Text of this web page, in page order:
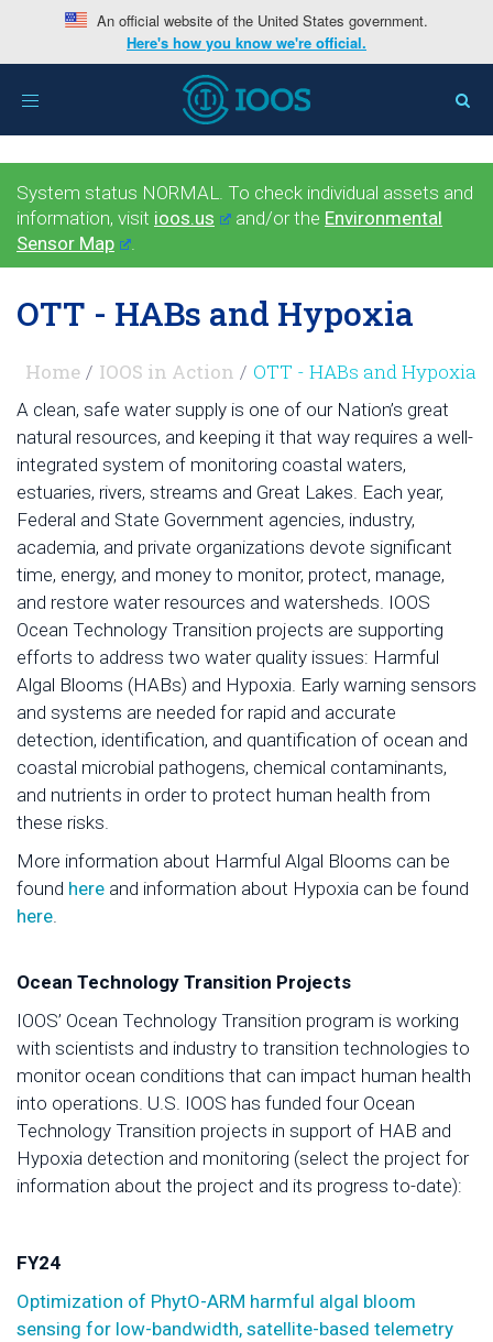
An official website of the United States government.
Here's how you know we're official.
Toggle
System status NORMAL. To check individual assets and
information, visit ioos.us and/or the Environmental
Sensor Map
.
OTT - HABs and Hypoxia
Home IOOS in Action OTT - HABs and Hypoxia
A clean, safe water supply is one of our Nation’s great
natural resources, and keeping it that way requires a well-
integrated system of monitoring coastal waters,
estuaries, rivers, streams and Great Lakes. Each year,
Federal and State Government agencies, industry,
academia, and private organizations devote significant
time, energy, and money to monitor, protect, manage,
and restore water resources and watersheds. IOOS
Ocean Technology Transition projects are supporting
efforts to address two water quality issues: Harmful
Algal Blooms (HABs) and Hypoxia. Early warning sensors
and systems are needed for rapid and accurate
detection, identification, and quantification of ocean and
coastal microbial pathogens, chemical contaminants,
and nutrients in order to protect human health from
these risks.
More information about Harmful Algal Blooms can be
found here and information about Hypoxia can be found
here.
Ocean Technology Transition Projects
IOOS’ Ocean Technology Transition program is working
with scientists and industry to transition technologies to
monitor ocean conditions that can impact human health
into operations. U.S. IOOS has funded four Ocean
Technology Transition projects in support of HAB and
Hypoxia detection and monitoring (select the project for
information about the project and its progress to-date):
FY24
Optimization of PhytO-ARM harmful algal bloom
sensing for low-bandwidth, satellite-based telemetry